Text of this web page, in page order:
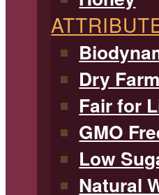
Dry
Fair for
GMO
Low
Natural